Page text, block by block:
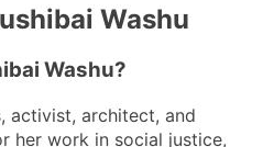
Washu
Washu?
activist, architect, and
her work in social justice,